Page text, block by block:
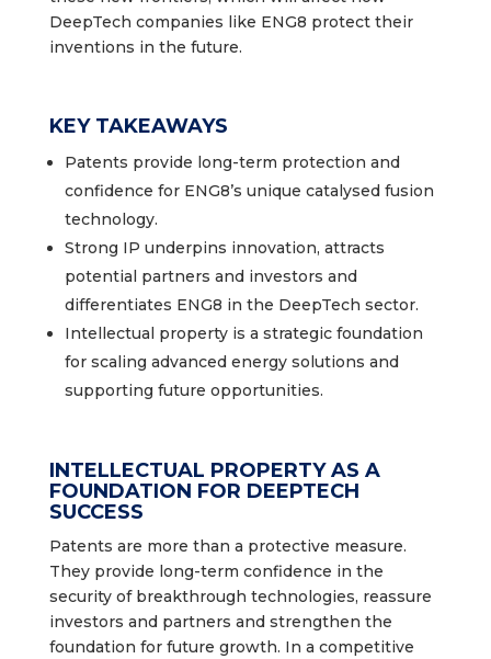
DeepTech companies like ENG8 protect their
inventions in the future.
KEY TAKEAWAYS
Patents provide long-term protection and
confidence for ENG8’s unique catalysed fusion
technology.
Strong IP underpins innovation, attracts
potential partners and investors and
differentiates ENG8 in the DeepTech sector.
Intellectual property is a strategic foundation
for scaling advanced energy solutions and
supporting future opportunities.
INTELLECTUAL PROPERTY AS A
FOUNDATION FOR DEEPTECH
SUCCESS
Patents are more than a protective measure.
They provide long-term confidence in the
security of breakthrough technologies, reassure
investors and partners and strengthen the
foundation for future growth. In a competitive